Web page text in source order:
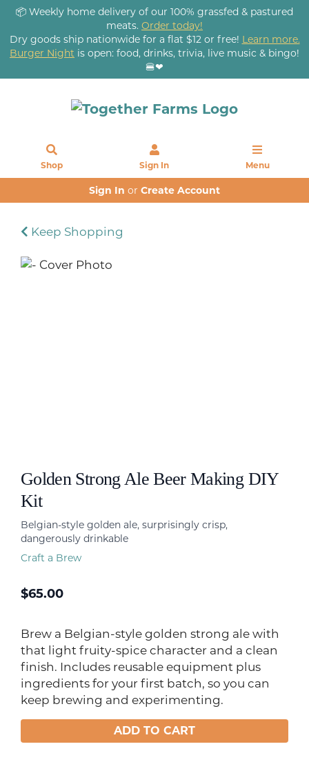
📦 Weekly home delivery of our 100% grassfed & pastured
meats. Order today!
Dry goods ship nationwide for a flat $12 or free! Learn more.
Burger Night is open: food, drinks, trivia, live music & bingo!
🍔❤
Shop Sign In Menu
Sign In or Create Account
Keep Shopping
Golden Strong Ale Beer Making DIY
Kit
Belgian-style golden ale, surprisingly crisp,
dangerously drinkable
Craft a Brew
$65.00
Brew a Belgian-style golden strong ale with
that light fruity-spice character and a clean
finish. Includes reusable equipment plus
ingredients for your first batch, so you can
keep brewing and experimenting.
ADD TO CART